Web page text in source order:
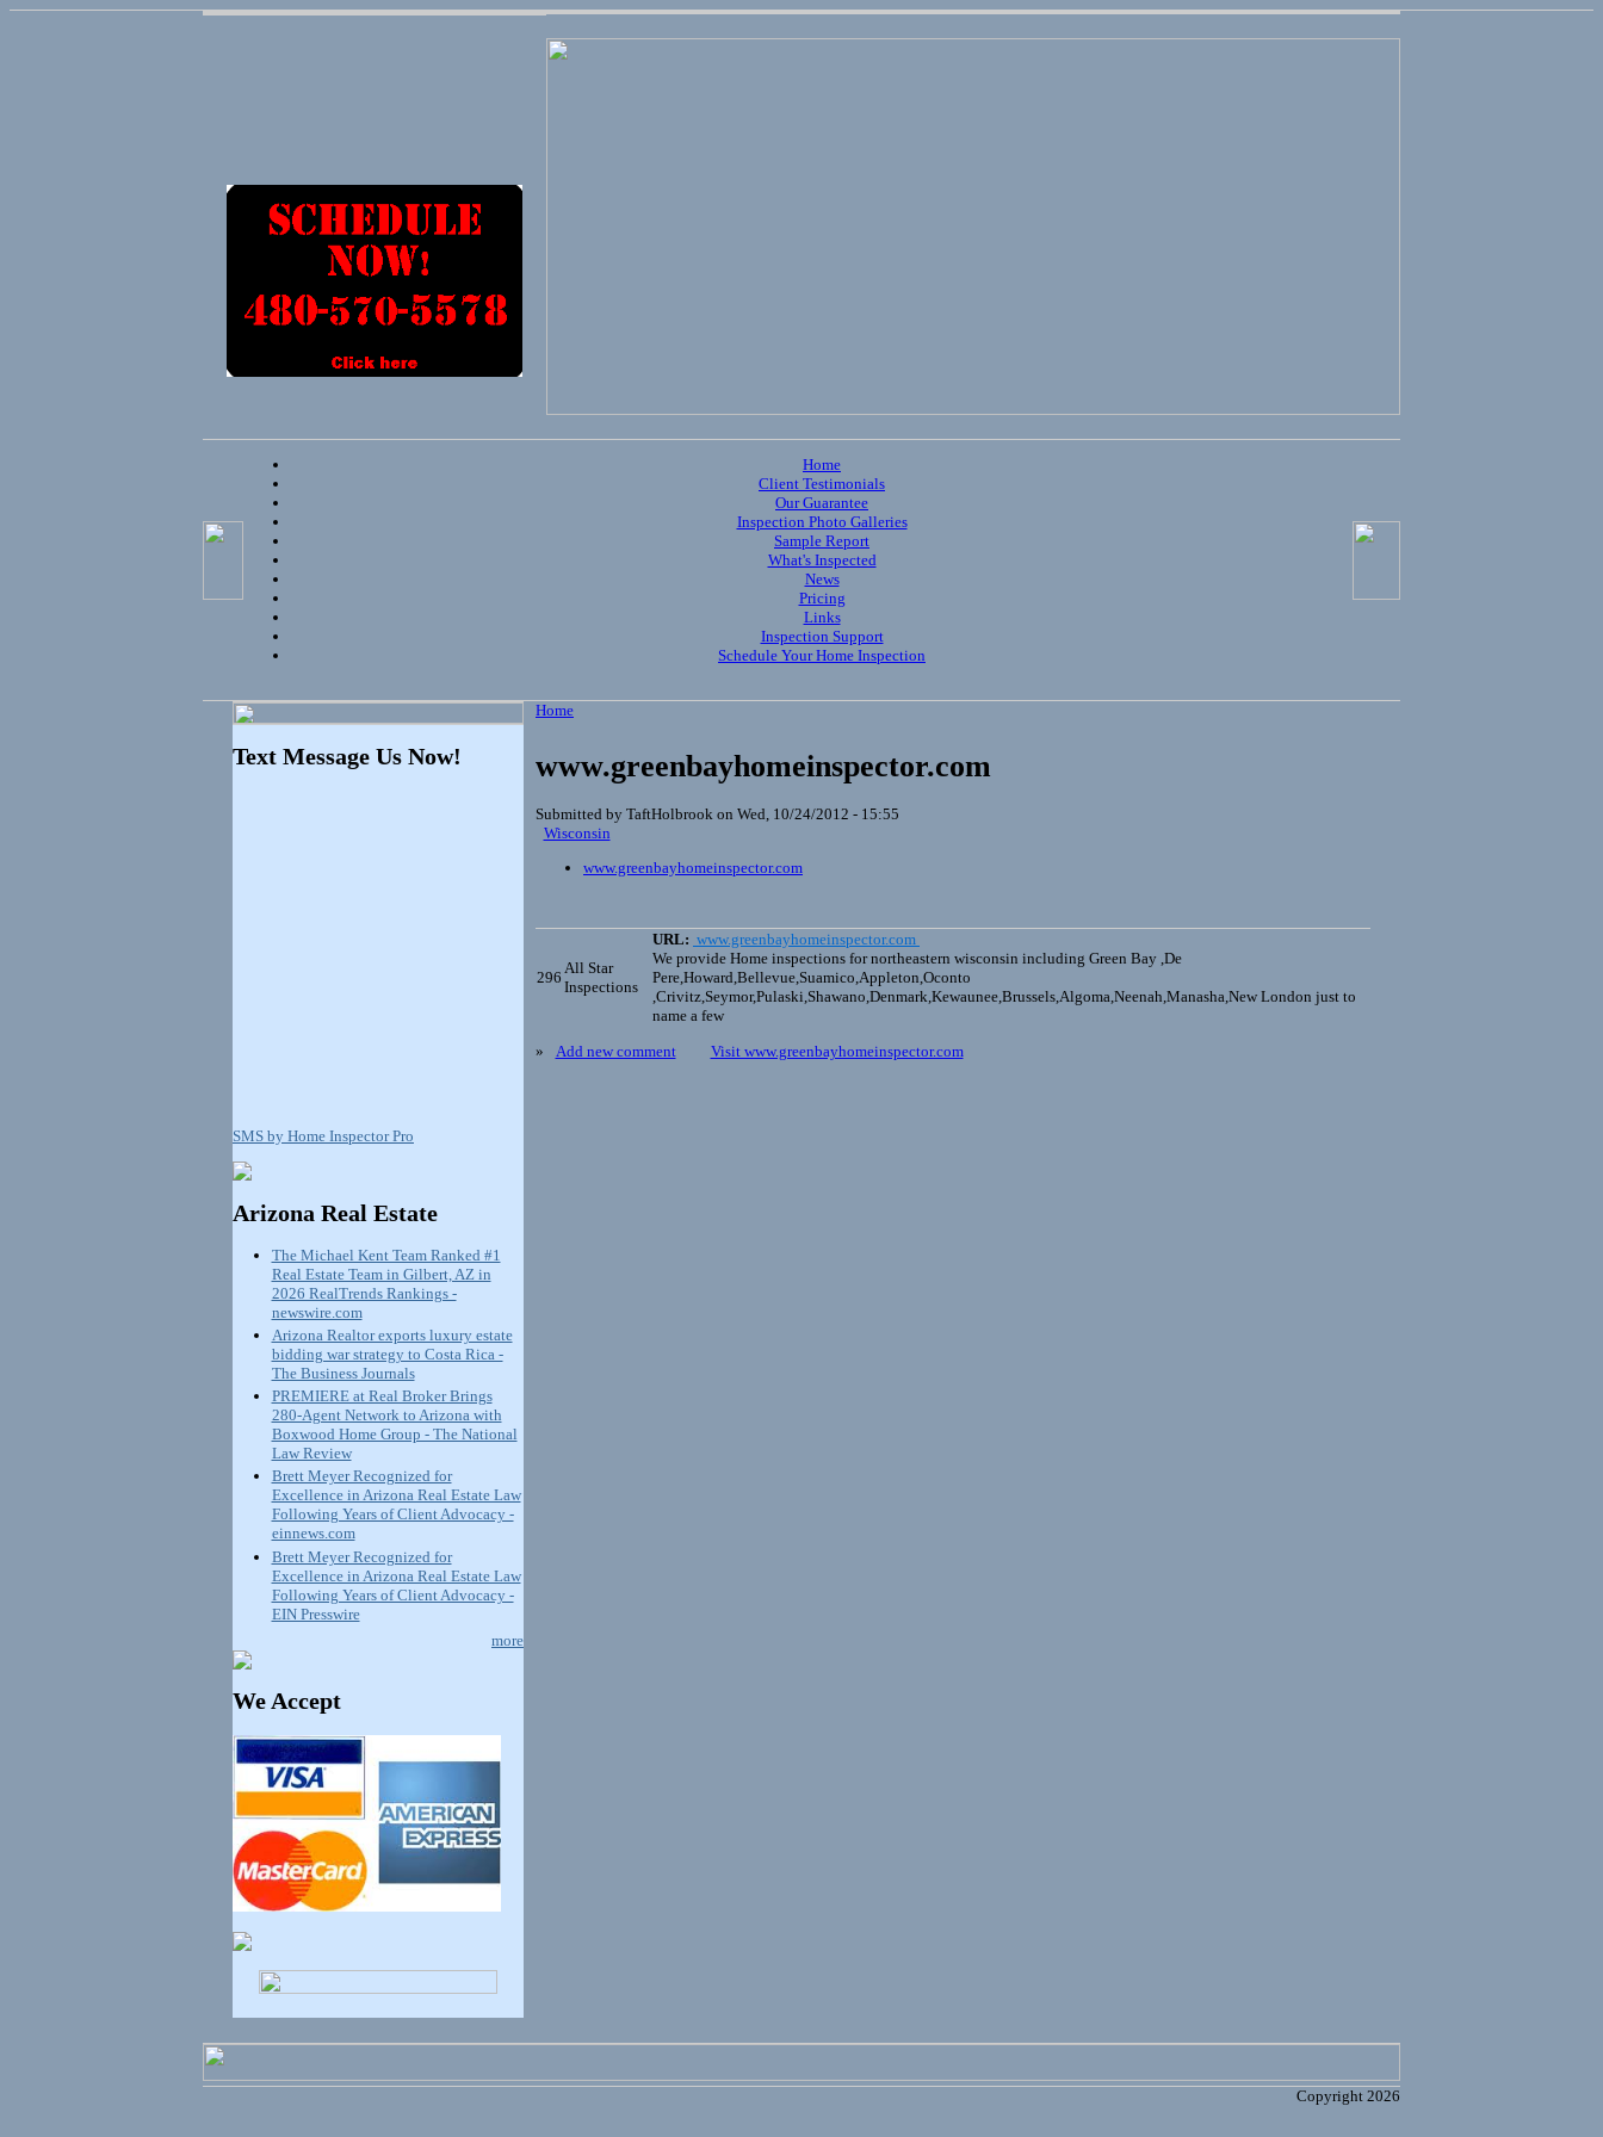
Home
Client Testimonials
Our Guarantee
Inspection Photo Galleries
Sample Report
What's Inspected
News
Pricing
Links
Inspection Support
Schedule Your Home Inspection
Text Message Us Now!
SMS by Home Inspector Pro
Arizona Real Estate
The Michael Kent Team Ranked #1
Real Estate Team in Gilbert, AZ in
2026 RealTrends Rankings -
newswire.com
Arizona Realtor exports luxury estate
bidding war strategy to Costa Rica -
The Business Journals
PREMIERE at Real Broker Brings
280-Agent Network to Arizona with
Boxwood Home Group - The National
Law Review
Brett Meyer Recognized for
Excellence in Arizona Real Estate Law
Following Years of Client Advocacy -
einnews.com
Brett Meyer Recognized for
Excellence in Arizona Real Estate Law
Following Years of Client Advocacy -
EIN Presswire
more
We Accept
Home
www.greenbayhomeinspector.com
Submitted by TaftHolbrook on Wed, 10/24/2012 - 15:55
Wisconsin
www.greenbayhomeinspector.com
296
All Star
Inspections
URL: www.greenbayhomeinspector.com
We provide Home inspections for northeastern wisconsin including Green Bay ,De
Pere,Howard,Bellevue,Suamico,Appleton,Oconto
,Crivitz,Seymor,Pulaski,Shawano,Denmark,Kewaunee,Brussels,Algoma,Neenah,Manasha,New London just to
name a few
»
Add new comment Visit www.greenbayhomeinspector.com
Copyright 2026